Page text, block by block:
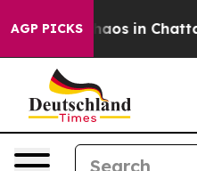
AGP PICKSChaos in